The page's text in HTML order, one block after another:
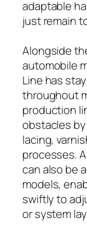
adaptable
just remain
Alongside
automobile
Line has
throughout
production
obstacles
lacing,
processes.
can also be
models,
swiftly to
or system